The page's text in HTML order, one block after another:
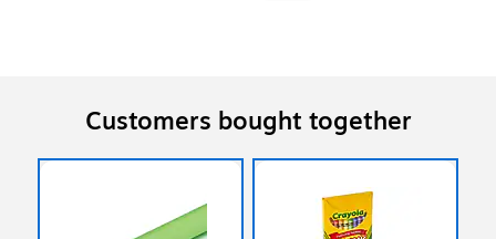
Customers bought together